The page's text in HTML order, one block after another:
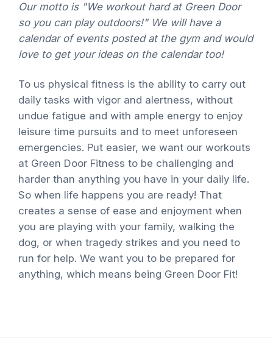
Our motto is "We workout hard at Green Door
so you can play outdoors!" We will have a
calendar of events posted at the gym and would
love to get your ideas on the calendar too!
To us physical fitness is the ability to carry out
daily tasks with vigor and alertness, without
undue fatigue and with ample energy to enjoy
leisure time pursuits and to meet unforeseen
emergencies. Put easier, we want our workouts
at Green Door Fitness to be challenging and
harder than anything you have in your daily life.
So when life happens you are ready! That
creates a sense of ease and enjoyment when
you are playing with your family, walking the
dog, or when tragedy strikes and you need to
run for help. We want you to be prepared for
anything, which means being Green Door Fit!